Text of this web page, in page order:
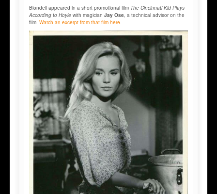
Blondell appeared in a short promotional film The Cincinnati Kid Plays
According to Hoyle with magician Jay Ose , a technical advisor on the
film. Watch an excerpt from that film here.